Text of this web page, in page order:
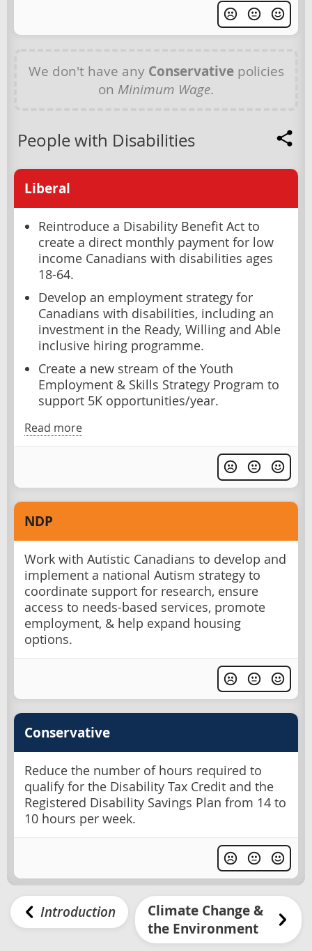
We don't have any Conservativepolicies
on Minimum Wage.
People with Disabilities
Liberal
Reintroduce a Disability Benefit Act to
create a direct monthly payment for low
income Canadians with disabilities ages
18-64.
Develop an employment strategy for
Canadians with disabilities, including an
investment in the Ready, Willing and Able
inclusive hiring programme.
Create a new stream of the Youth
Employment & Skills Strategy Program to
support 5K opportunities/year.
Read more
NDP
Work with Autistic Canadians to develop and
implement a national Autism strategy to
coordinate support for research, ensure
access to needs-based services, promote
employment, & help expand housing
options.
Conservative
Reduce the number of hours required to
qualify for the Disability Tax Credit and the
Registered Disability Savings Plan from 14 to
10 hours per week.
Introduction
Climate Change &
the Environment